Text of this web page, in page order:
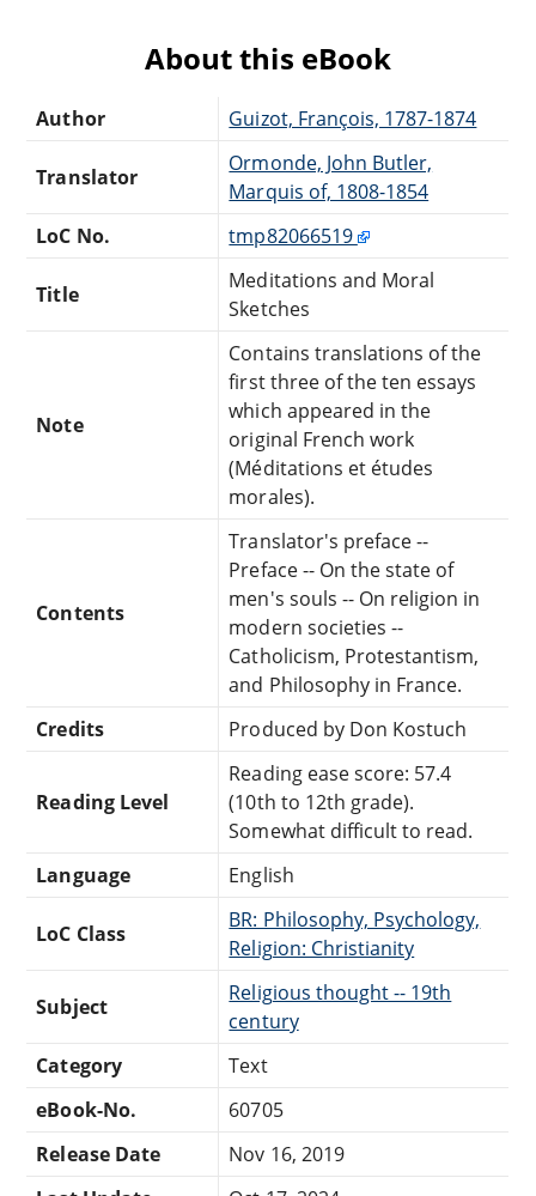
About this eBook
Author Guizot, François, 1787-1874
Translator
Ormonde, John Butler,
Marquis of, 1808-1854
LoC No.
tmp82066519
Title
Meditations and Moral
Sketches
Note
Contains translations of the
first three of the ten essays
which appeared in the
original French work
(Méditations et études
morales).
Contents
Translator's preface --
Preface -- On the state of
men's souls -- On religion in
modern societies --
Catholicism, Protestantism,
and Philosophy in France.
Credits
Produced by Don Kostuch
Reading Level
Reading ease score: 57.4
(10th to 12th grade).
Somewhat difficult to read.
Language
English
LoC Class
BR: Philosophy, Psychology,
Religion: Christianity
Subject
Religious thought -- 19th
century
Category
Text
eBook-No.
60705
Release Date
Nov 16, 2019